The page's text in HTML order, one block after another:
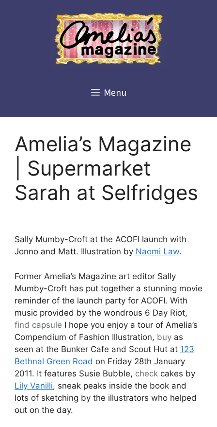
Menu
Amelia’s Magazine
| Supermarket
Sarah at Selfridges
Sally Mumby-Croft at the ACOFI launch with
Jonno and Matt. Illustration by Naomi Law.
Former Amelia’s Magazine art editor Sally
Mumby-Croft has put together a stunning movie
reminder of the launch party for ACOFI. With
music provided by the wondrous 6 Day Riot,
find capsule I hope you enjoy a tour of Amelia’s
Compendium of Fashion Illustration, buy as
seen at the Bunker Cafe and Scout Hut at 123
Bethnal Green Road on Friday 28th January
2011. It features Susie Bubble, check cakes by
Lily Vanilli, sneak peaks inside the book and
lots of sketching by the illustrators who helped
out on the day.